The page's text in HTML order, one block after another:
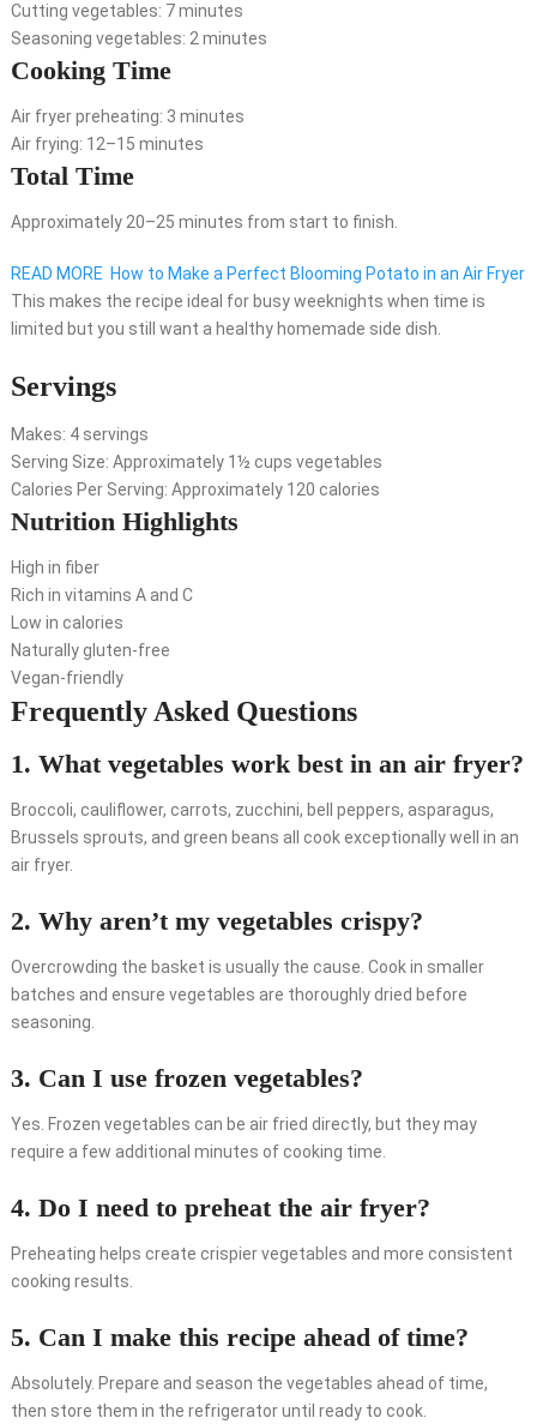
Cutting vegetables: 7 minutes
Seasoning vegetables: 2 minutes
Cooking Time
Air fryer preheating: 3 minutes
Air frying: 12–15 minutes
Total Time
Approximately 20–25 minutes from start to finish.
READ MORE How to Make a Perfect Blooming Potato in an Air Fryer
This makes the recipe ideal for busy weeknights when time is
limited but you still want a healthy homemade side dish.
Servings
Makes: 4 servings
Serving Size: Approximately 1½ cups vegetables
Calories Per Serving: Approximately 120 calories
Nutrition Highlights
High in fiber
Rich in vitamins A and C
Low in calories
Naturally gluten-free
Vegan-friendly
Frequently Asked Questions
1. What vegetables work best in an air fryer?
Broccoli, cauliflower, carrots, zucchini, bell peppers, asparagus,
Brussels sprouts, and green beans all cook exceptionally well in an
air fryer.
2. Why aren’t my vegetables crispy?
Overcrowding the basket is usually the cause. Cook in smaller
batches and ensure vegetables are thoroughly dried before
seasoning.
3. Can I use frozen vegetables?
Yes. Frozen vegetables can be air fried directly, but they may
require a few additional minutes of cooking time.
4. Do I need to preheat the air fryer?
Preheating helps create crispier vegetables and more consistent
cooking results.
5. Can I make this recipe ahead of time?
Absolutely. Prepare and season the vegetables ahead of time,
then store them in the refrigerator until ready to cook.